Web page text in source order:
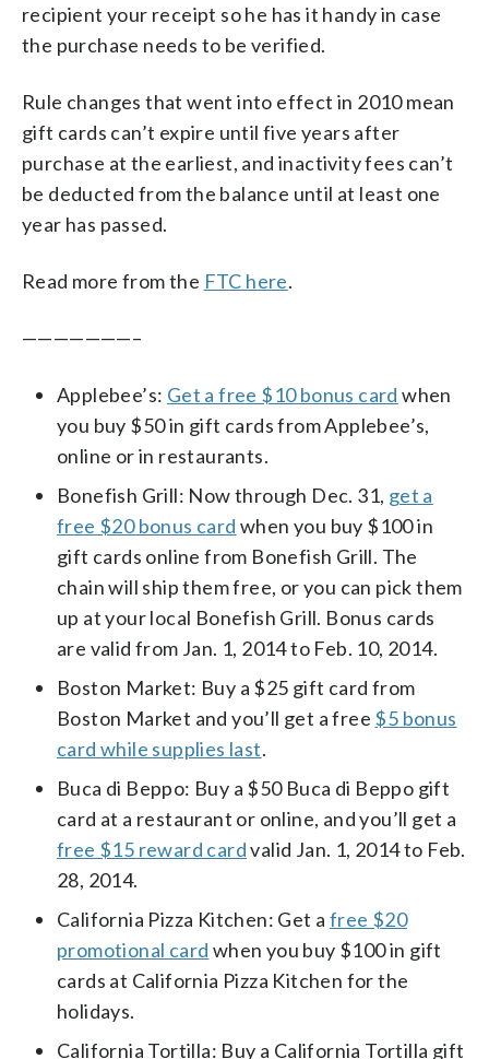
recipient your receipt so he has it handy in case
the purchase needs to be verified.
Rule changes that went into effect in 2010 mean
gift cards can’t expire until five years after
purchase at the earliest, and inactivity fees can’t
be deducted from the balance until at least one
year has passed.
Read more from the FTC here.
———————–
Applebee’s: Get a free $10 bonus card when
you buy $50 in gift cards from Applebee’s,
online or in restaurants.
Bonefish Grill: Now through Dec. 31, get a
free $20 bonus card when you buy $100 in
gift cards online from Bonefish Grill. The
chain will ship them free, or you can pick them
up at your local Bonefish Grill. Bonus cards
are valid from Jan. 1, 2014 to Feb. 10, 2014.
Boston Market: Buy a $25 gift card from
Boston Market and you’ll get a free $5 bonus
card while supplies last.
Buca di Beppo: Buy a $50 Buca di Beppo gift
card at a restaurant or online, and you’ll get a
free $15 reward cardvalid Jan. 1, 2014 to Feb.
28, 2014.
California Pizza Kitchen: Get a free $20
promotional card when you buy $100 in gift
cards at California Pizza Kitchen for the
holidays.
California Tortilla: Buy a California Tortilla gift